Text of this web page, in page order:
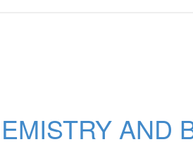
AND